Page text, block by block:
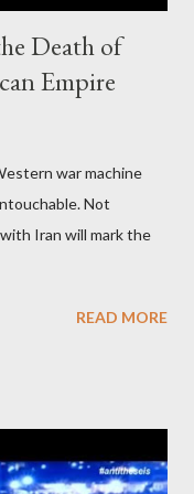
Death of
Empire
war machine
Not
Iran will mark the
READ MORE